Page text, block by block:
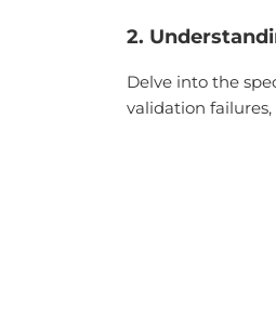
2.
Delve into the
validation